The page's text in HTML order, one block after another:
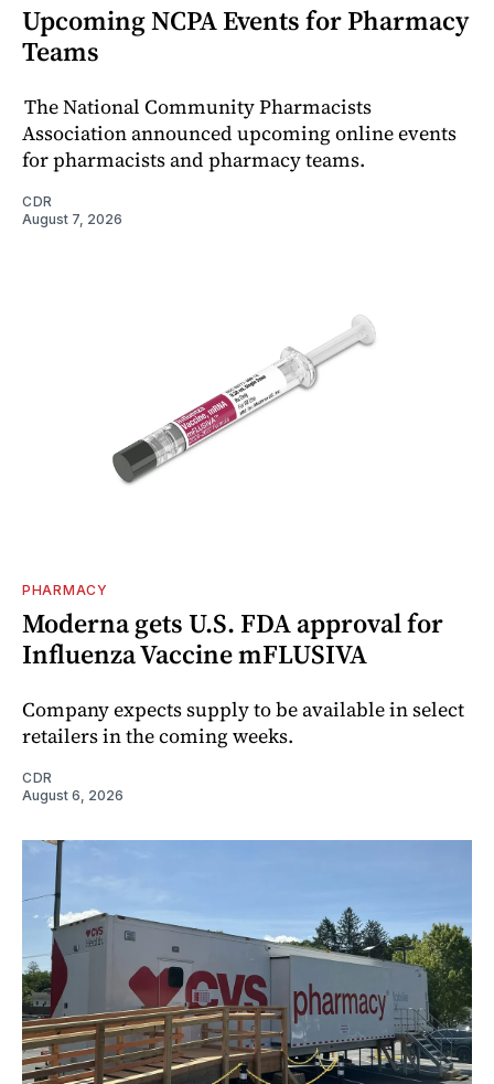
Upcoming NCPA Events for Pharmacy
Teams
The National Community Pharmacists
Association announced upcoming online events
for pharmacists and pharmacy teams.
CDR
August 7, 2026
PHARMACY
Moderna gets U.S. FDA approval for
Influenza Vaccine mFLUSIVA
Company expects supply to be available in select
retailers in the coming weeks.
CDR
August 6, 2026